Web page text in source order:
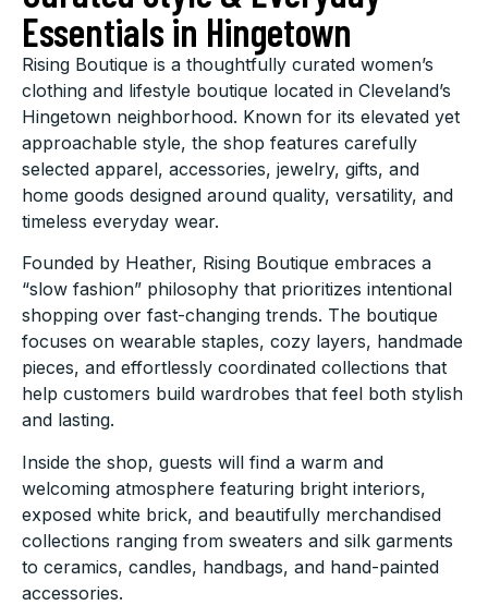
Essentials in Hingetown
Rising Boutique is a thoughtfully curated women’s
clothing and lifestyle boutique located in Cleveland’s
Hingetown neighborhood. Known for its elevated yet
approachable style, the shop features carefully
selected apparel, accessories, jewelry, gifts, and
home goods designed around quality, versatility, and
timeless everyday wear.
Founded by Heather, Rising Boutique embraces a
“slow fashion” philosophy that prioritizes intentional
shopping over fast-changing trends. The boutique
focuses on wearable staples, cozy layers, handmade
pieces, and effortlessly coordinated collections that
help customers build wardrobes that feel both stylish
and lasting.
Inside the shop, guests will find a warm and
welcoming atmosphere featuring bright interiors,
exposed white brick, and beautifully merchandised
collections ranging from sweaters and silk garments
to ceramics, candles, handbags, and hand-painted
accessories.